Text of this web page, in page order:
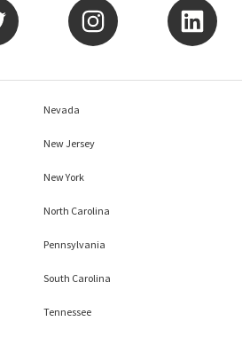
Nevada
New Jersey
New York
North Carolina
Pennsylvania
South Carolina
Tennessee